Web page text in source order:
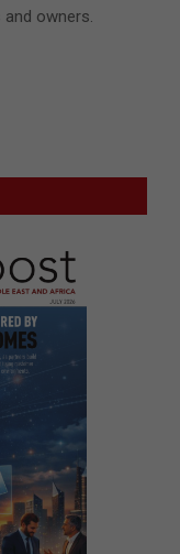
owners.